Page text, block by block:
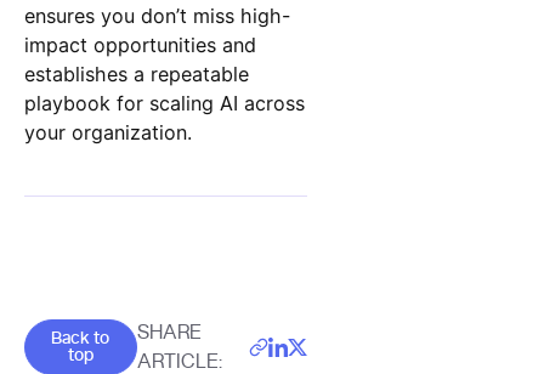
ensures you don’t miss high-
impact opportunities and
establishes a repeatable
playbook for scaling AI across
your organization.
Goes back to the top of the page
Back to
top
SHARE
ARTICLE: